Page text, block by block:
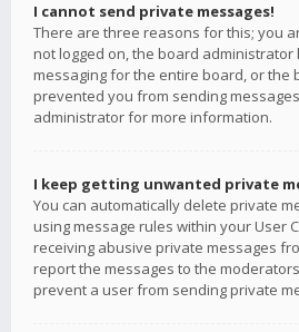
I cannot send private messages!
There are three reasons for this; you
not logged on, the board
messaging for the entire board, or the
prevented you from sending
administrator for more information.
I keep getting unwanted private
You can automatically delete private
using message rules within your User
receiving abusive private messages
report the messages to the
prevent a user from sending private